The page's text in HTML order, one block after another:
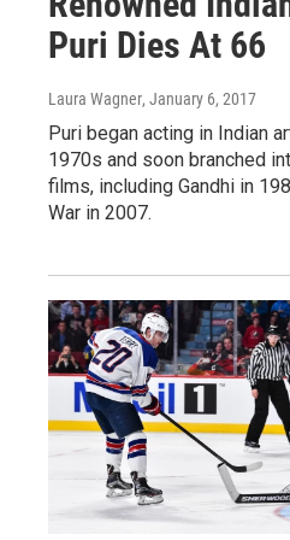
Puri Dies At 66
Laura Wagner, January 6, 2017
Puri began acting in Indian
1970s and soon branched
films, including Gandhi in
War in 2007.